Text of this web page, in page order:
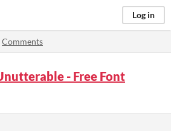
Log in
Comments
- Free Font